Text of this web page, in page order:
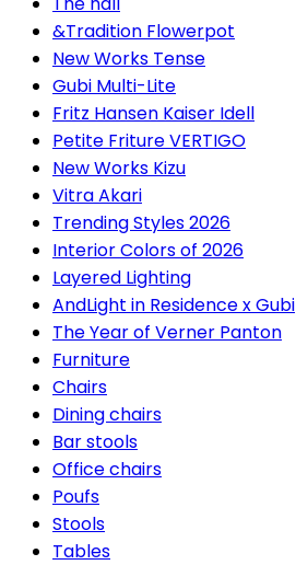
&Tradition Flowerpot
New Works Tense
Gubi Multi-Lite
Fritz Hansen Kaiser Idell
Petite Friture VERTIGO
New Works Kizu
Vitra Akari
Trending Styles 2026
Interior Colors of 2026
Layered Lighting
AndLight in Residence x Gubi
The Year of Verner Panton
Furniture
Chairs
Dining chairs
Bar stools
Office chairs
Poufs
Stools
Tables